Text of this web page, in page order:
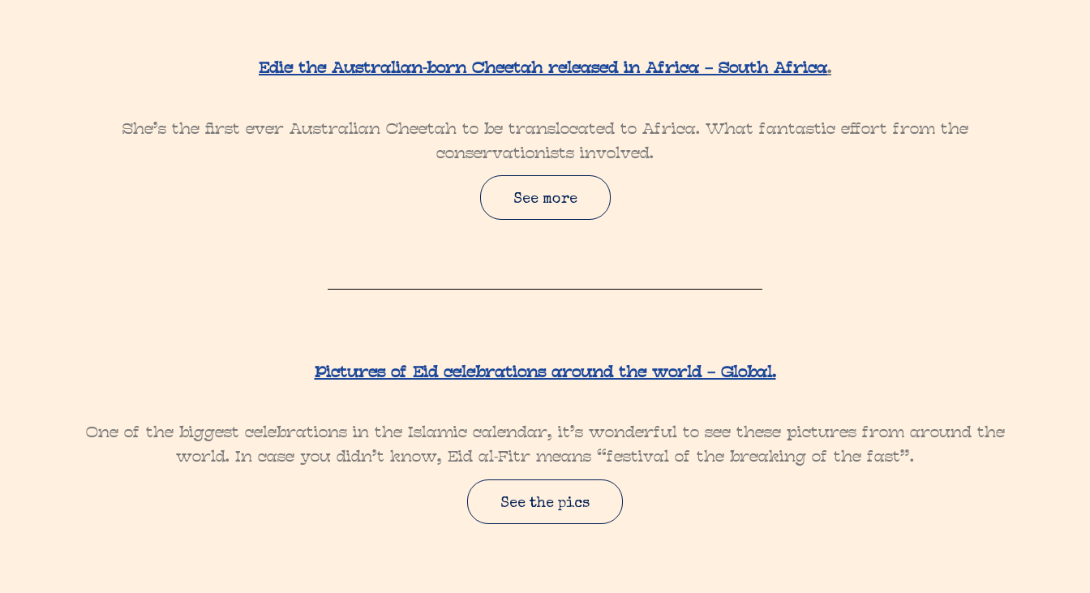
Edie the Australian-born Cheetah released in Africa – South Africa.
She’s the first ever Australian Cheetah to be translocated to Africa. What fantastic effort from the
conservationists involved.
See more
Pictures of Eid celebrations around the world – Global.
One of the biggest celebrations in the Islamic calendar, it’s wonderful to see these pictures from around the
world. In case you didn’t know, Eid al-Fitr means “festival of the breaking of the fast”.
See the pics